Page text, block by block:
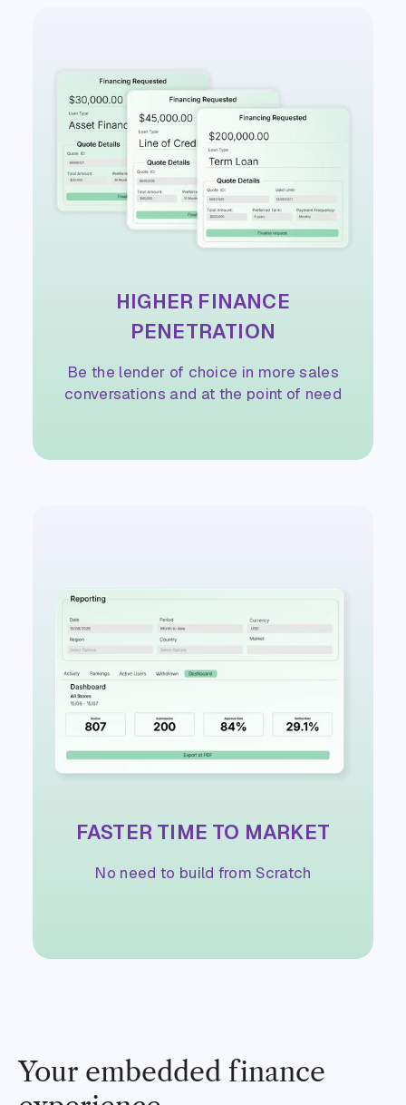
HIGHER FINANCE
PENETRATION
Be the lender of choice in more sales
conversations and at the point of need
FASTER TIME TO MARKET
No need to build from Scratch
Your embedded finance